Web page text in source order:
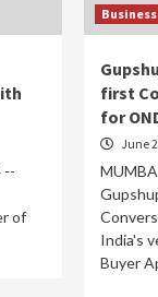
--
of
Business
first
for
June
India's
Buyer